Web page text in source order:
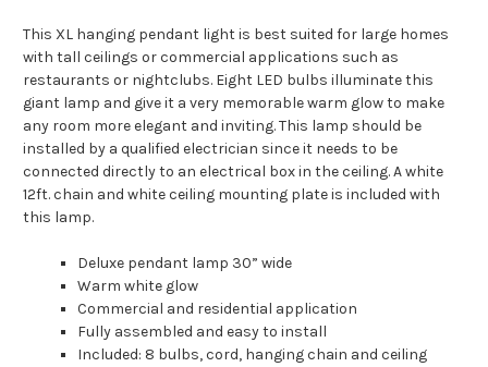
This XL hanging pendant light is best suited for large homes
with tall ceilings or commercial applications such as
restaurants or nightclubs. Eight LED bulbs illuminate this
giant lamp and give it a very memorable warm glow to make
any room more elegant and inviting. This lamp should be
installed by a qualified electrician since it needs to be
connected directly to an electrical box in the ceiling. A white
12ft. chain and white ceiling mounting plate is included with
this lamp.
Deluxe pendant lamp 30” wide
Warm white glow
Commercial and residential application
Fully assembled and easy to install
Included: 8 bulbs, cord, hanging chain and ceiling